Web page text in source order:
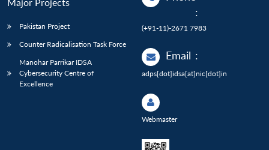
Pakistan Project
Counter Radicalisation Task Force
Manohar Parrikar IDSA
Cybersecurity Centre of
Excellence
:
(+91-11)-2671 7983
Email :
adps[dot]idsa[at]nic[dot]in
Webmaster